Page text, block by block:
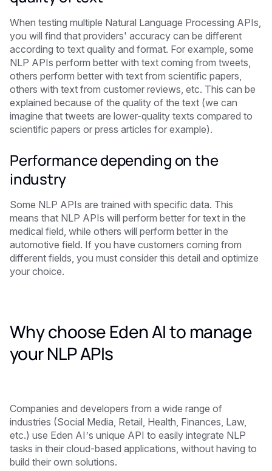
When testing multiple Natural Language Processing APIs,
you will find that providers' accuracy can be different
according to text quality and format. For example, some
NLP APIs perform better with text coming from tweets,
others perform better with text from scientific papers,
others with text from customer reviews, etc. This can be
explained because of the quality of the text (we can
imagine that tweets are lower-quality texts compared to
scientific papers or press articles for example).
Performance depending on the
industry
Some NLP APIs are trained with specific data. This
means that NLP APIs will perform better for text in the
medical field, while others will perform better in the
automotive field. If you have customers coming from
different fields, you must consider this detail and optimize
your choice.
Why choose Eden AI to manage
your NLP APIs
Companies and developers from a wide range of
industries (Social Media, Retail, Health, Finances, Law,
etc.) use Eden AI’s unique API to easily integrate NLP
tasks in their cloud-based applications, without having to
build their own solutions.